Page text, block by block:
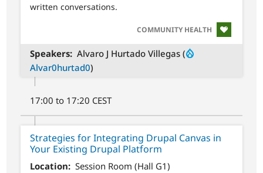
written conversations.
SVG
COMMUNITY HEALTH
Speakers Alvaro J Hurtado Villegas (
Alvar0hurtad0)
17:00 to 17:20 CEST
Strategies for Integrating Drupal Canvas in
Your Existing Drupal Platform
Location
Session Room (Hall G1)